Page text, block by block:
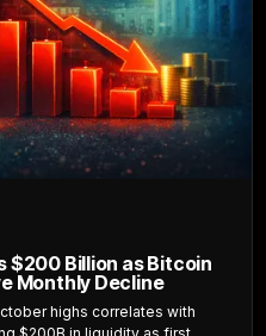
$200 Billion as Bitcoin
Monthly Decline
highs correlates with